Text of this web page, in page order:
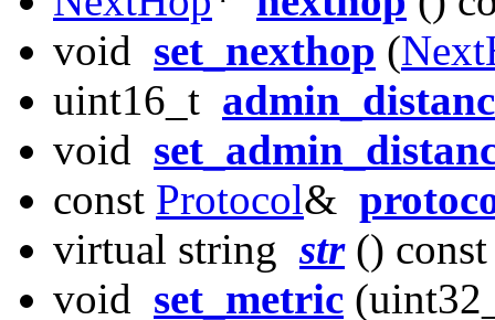
void set_nexthop (
uint16_t
void
const Protocol&
virtual string str() const
void set_metric